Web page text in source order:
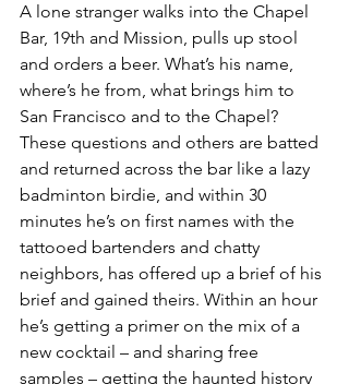
A lone stranger walks into the Chapel
Bar, 19th and Mission, pulls up stool
and orders a beer. What’s his name,
where’s he from, what brings him to
San Francisco and to the Chapel?
These questions and others are batted
and returned across the bar like a lazy
badminton birdie, and within 30
minutes he’s on first names with the
tattooed bartenders and chatty
neighbors, has offered up a brief of his
brief and gained theirs. Within an hour
he’s getting a primer on the mix of a
new cocktail – and sharing free
samples – getting the haunted history